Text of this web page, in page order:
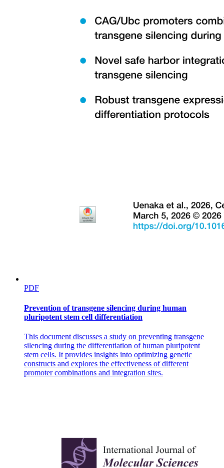
PDF
Prevention of transgene silencing during human
pluripotent stem cell differentiation
This document discusses a study on preventing transgene
silencing during the differentiation of human pluripotent
stem cells. It provides insights into optimizing genetic
constructs and explores the effectiveness of different
promoter combinations and integration sites.